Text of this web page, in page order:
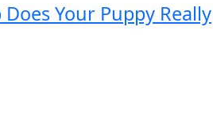
Your Puppy Really